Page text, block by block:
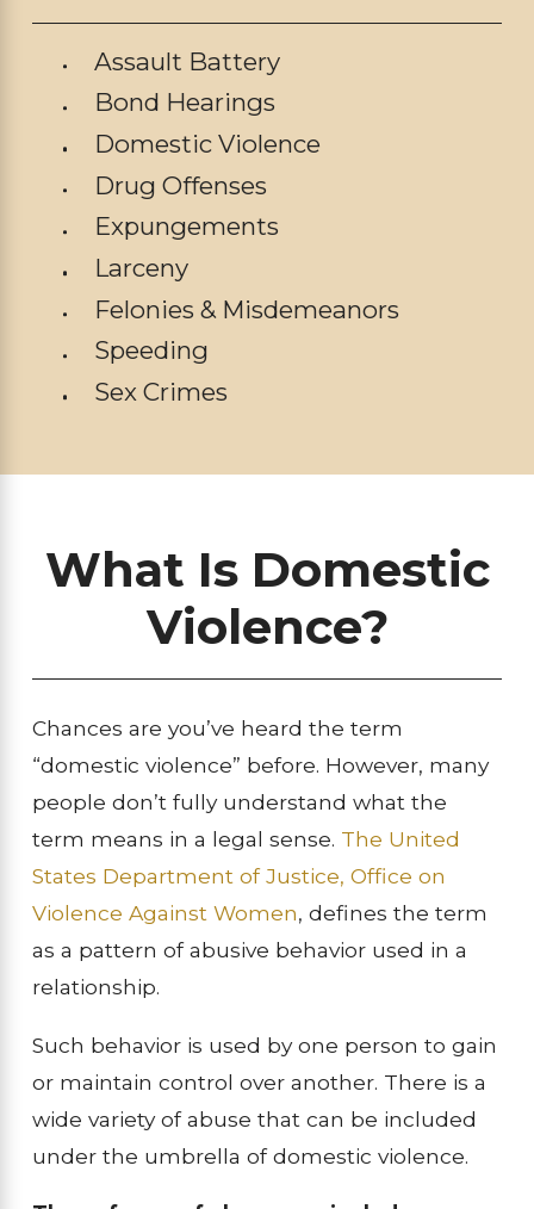
Assault Battery
Bond Hearings
Domestic Violence
Drug Offenses
Expungements
Larceny
Felonies & Misdemeanors
Speeding
Sex Crimes
What Is Domestic
Violence?
Chances are you’ve heard the term
“domestic violence” before. However, many
people don’t fully understand what the
term means in a legal sense. The United
States Department of Justice, Office on
Violence Against Women, defines the term
as a pattern of abusive behavior used in a
relationship.
Such behavior is used by one person to gain
or maintain control over another. There is a
wide variety of abuse that can be included
under the umbrella of domestic violence.